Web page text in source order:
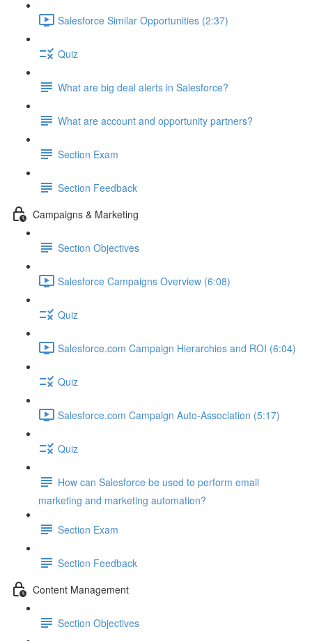
Salesforce Similar Opportunities (2:37)
Quiz
What are big deal alerts in Salesforce?
What are account and opportunity partners?
Section Exam
Section Feedback
Campaigns & Marketing
Section Objectives
Salesforce Campaigns Overview (6:08)
Quiz
Salesforce.com Campaign Hierarchies and ROI (6:04)
Quiz
Salesforce.com Campaign Auto-Association (5:17)
Quiz
How can Salesforce be used to perform email
marketing and marketing automation?
Section Exam
Section Feedback
Content Management
Section Objectives